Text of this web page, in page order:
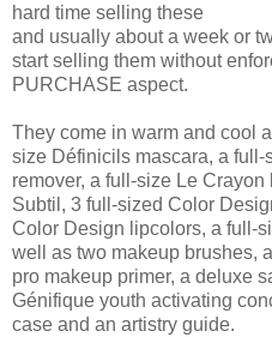
hard time selling these
and usually about a week or
start selling them without
PURCHASE aspect.
They come in warm and cool
size Définicils mascara, a
remover, a full-size Le
Subtil, 3 full-sized Color
Color Design lipcolors, a full-
well as two makeup brushes,
pro makeup primer, a deluxe
Génifique youth activating
case and an artistry guide.